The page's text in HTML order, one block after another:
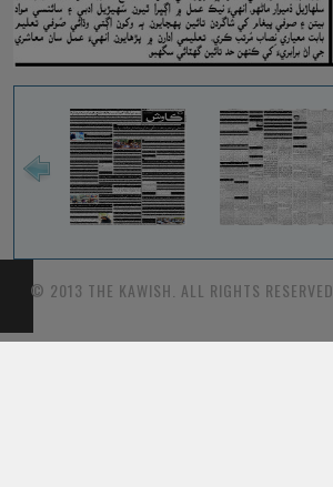
© 2013 THE KAWISH. ALL RIGHTS RESERVED.